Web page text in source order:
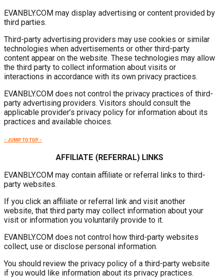
EVANBLY.COM may display advertising or content provided by
third parties.
Third-party advertising providers may use cookies or similar
technologies when advertisements or other third-party
content appear on the website. These technologies may allow
the third party to collect information about visits or
interactions in accordance with its own privacy practices.
EVANBLY.COM does not control the privacy practices of third-
party advertising providers. Visitors should consult the
applicable provider’s privacy policy for information about its
practices and available choices.
↑ JUMP TO TOP ↑
AFFILIATE (REFERRAL) LINKS
EVANBLY.COM may contain affiliate or referral links to third-
party websites.
If you click an affiliate or referral link and visit another
website, that third party may collect information about your
visit or information you voluntarily provide to it.
EVANBLY.COM does not control how third-party websites
collect, use or disclose personal information.
You should review the privacy policy of a third-party website
if you would like information about its privacy practices.